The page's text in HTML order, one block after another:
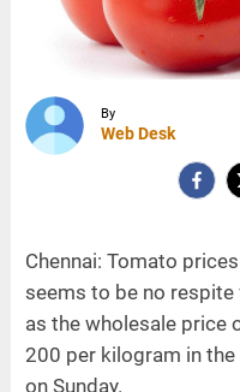
By
Web Desk
Chennai: Tomato
seems to be no
as the wholesale price
200 per kilogram in
on Sunday.